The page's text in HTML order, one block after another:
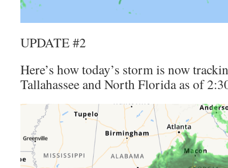
UPDATE #2
Here’s how today’s storm is now
Tallahassee and North Florida as of